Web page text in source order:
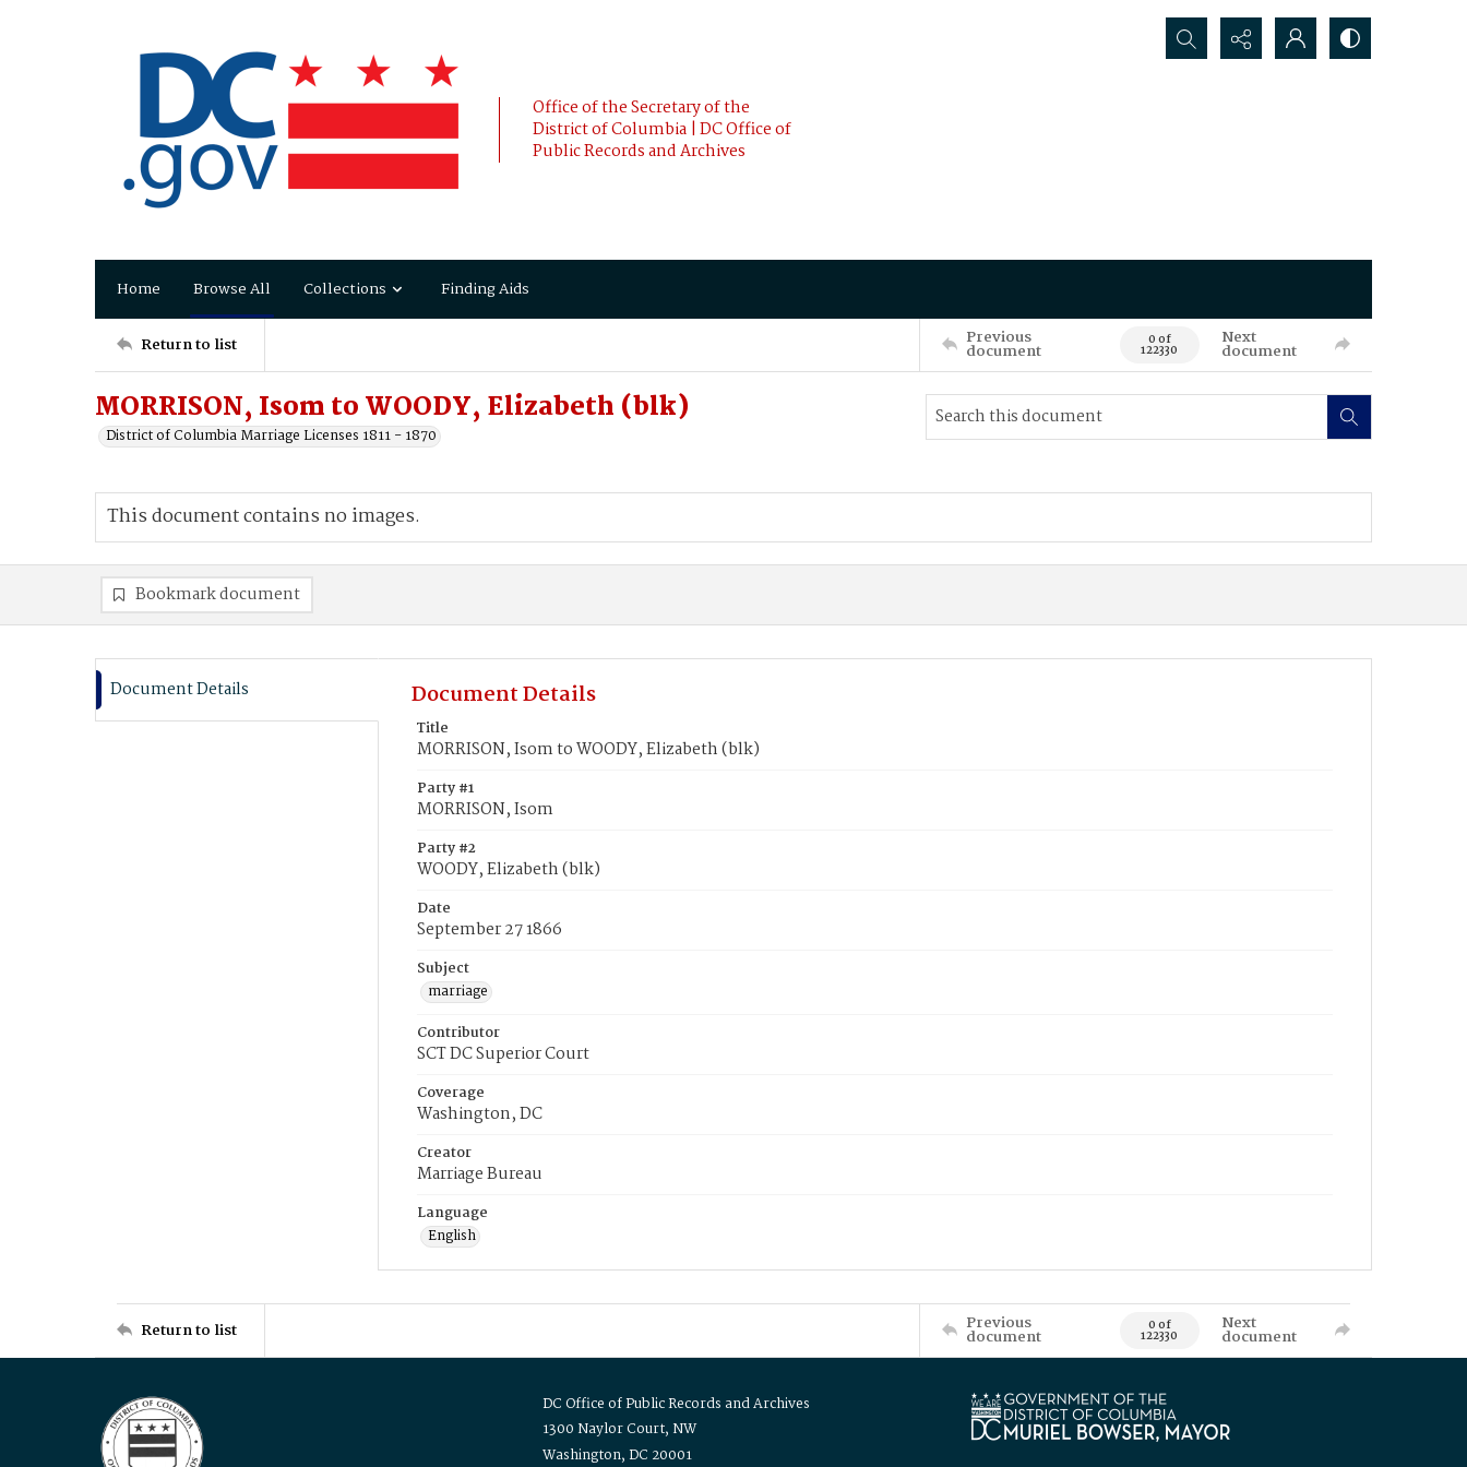
Office of the Secretary of the
District of Columbia | DC Office of
Public Records and Archives
Search...
Home Browse All Collections Finding Aids
Return to list Previous
document 0 of
122330
Next
document
MORRISON, Isom to WOODY, Elizabeth (blk)
District of Columbia Marriage Licenses 1811 - 1870
This document contains no images.
Bookmark document
Document Details Document Details
Title
MORRISON, Isom to WOODY, Elizabeth (blk)
Party #1
MORRISON, Isom
Party #2
WOODY, Elizabeth (blk)
Date
September 27 1866
Subject
marriage
Contributor
SCT DC Superior Court
Coverage
Washington, DC
Creator
Marriage Bureau
Language
English
Return to list Previous
document 0 of
122330
Next
document
DC Office of Public Records and Archives
1300 Naylor Court, NW
Washington, DC 20001